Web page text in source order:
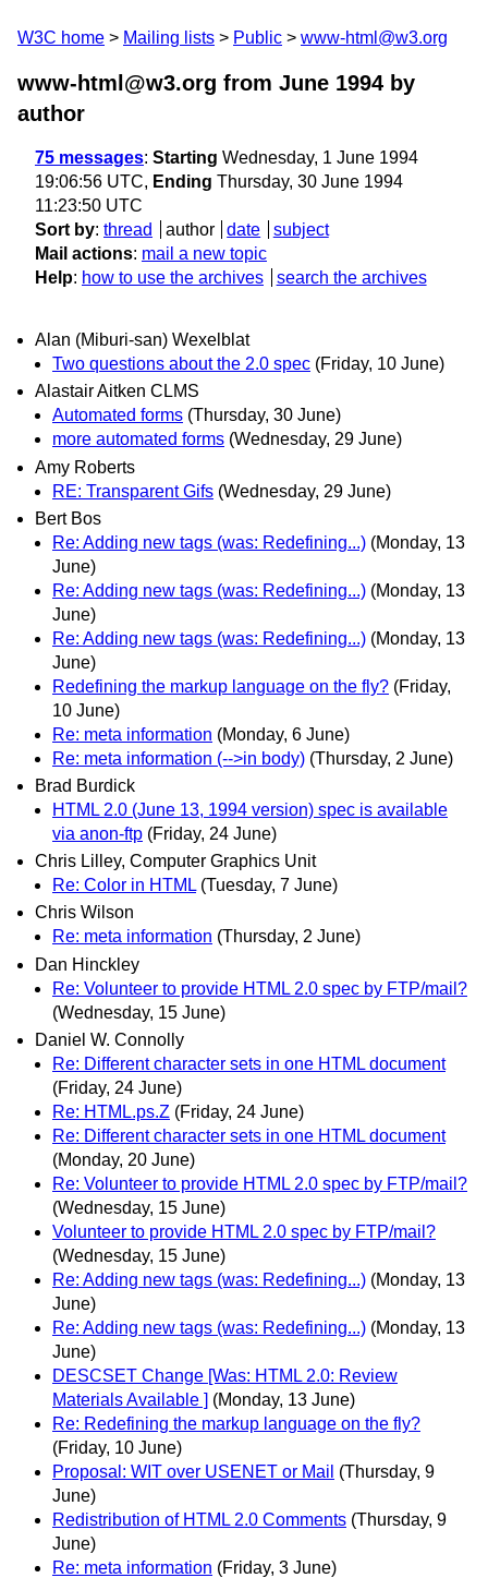
W3C home Mailing lists Public www-html@w3.org
www-html@w3.org from June 1994 by
author
75 messages: Starting Wednesday, 1 June 1994
19:06:56 UTC, Ending Thursday, 30 June 1994
11:23:50 UTC
Sort by: thread author date
subject
Mail actions: mail a new topic
Help: how to use the archives search the archives
Alan (Miburi-san) Wexelblat
Two questions about the 2.0 spec (Friday, 10 June)
Alastair Aitken CLMS
Automated forms (Thursday, 30 June)
more automated forms (Wednesday, 29 June)
Amy Roberts
RE: Transparent Gifs (Wednesday, 29 June)
Bert Bos
Re: Adding new tags (was: Redefining...) (Monday, 13
June)
Re: Adding new tags (was: Redefining...) (Monday, 13
June)
Re: Adding new tags (was: Redefining...) (Monday, 13
June)
Redefining the markup language on the fly? (Friday,
10 June)
Re: meta information (Monday, 6 June)
Re: meta information (-->in body) (Thursday, 2 June)
Brad Burdick
HTML 2.0 (June 13, 1994 version) spec is available
via anon-ftp (Friday, 24 June)
Chris Lilley, Computer Graphics Unit
Re: Color in HTML (Tuesday, 7 June)
Chris Wilson
Re: meta information (Thursday, 2 June)
Dan Hinckley
Re: Volunteer to provide HTML 2.0 spec by FTP/mail?
(Wednesday, 15 June)
Daniel W. Connolly
Re: Different character sets in one HTML document
(Friday, 24 June)
Re: HTML.ps.Z (Friday, 24 June)
Re: Different character sets in one HTML document
(Monday, 20 June)
Re: Volunteer to provide HTML 2.0 spec by FTP/mail?
(Wednesday, 15 June)
Volunteer to provide HTML 2.0 spec by FTP/mail?
(Wednesday, 15 June)
Re: Adding new tags (was: Redefining...) (Monday, 13
June)
Re: Adding new tags (was: Redefining...) (Monday, 13
June)
DESCSET Change [Was: HTML 2.0: Review
Materials Available ] (Monday, 13 June)
Re: Redefining the markup language on the fly?
(Friday, 10 June)
Proposal: WIT over USENET or Mail (Thursday, 9
June)
Redistribution of HTML 2.0 Comments (Thursday, 9
June)
Re: meta information (Friday, 3 June)